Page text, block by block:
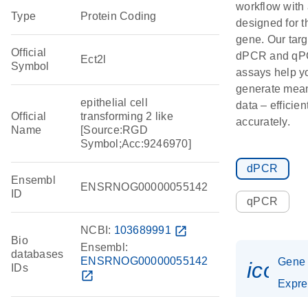
Type Protein Coding
Official
Symbol
Ect2l
Official
Name
epithelial cell
transforming 2 like
[Source:RGD
Symbol;Acc:9246970]
Ensembl
ID
ENSRNOG00000055142
Bio
databases
IDs
NCBI: 103689991 open_in_new
Ensembl:
ENSRNOG00000055142
open_in_new
workflow with
designed for
gene. Our
dPCR and
assays help
generate
data –
accurately.
dPCR
qPCR
Gene